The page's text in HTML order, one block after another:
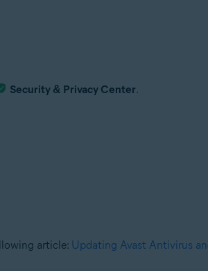
Security & Privacy Center.
article: Updating Avast Antivirus